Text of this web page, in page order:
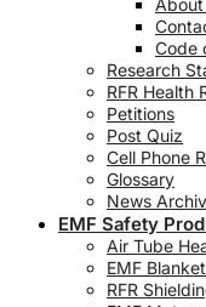
About
Code
Research
RFR Health
Petitions
Post Quiz
Cell Phone
Glossary
News
EMF Safety
Air Tube
EMF
RFR